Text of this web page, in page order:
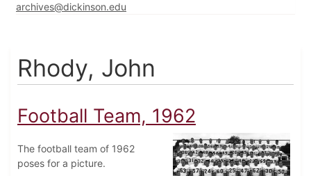
archives@dickinson.edu
Rhody, John
Football Team, 1962
The football team of 1962
poses for a picture.